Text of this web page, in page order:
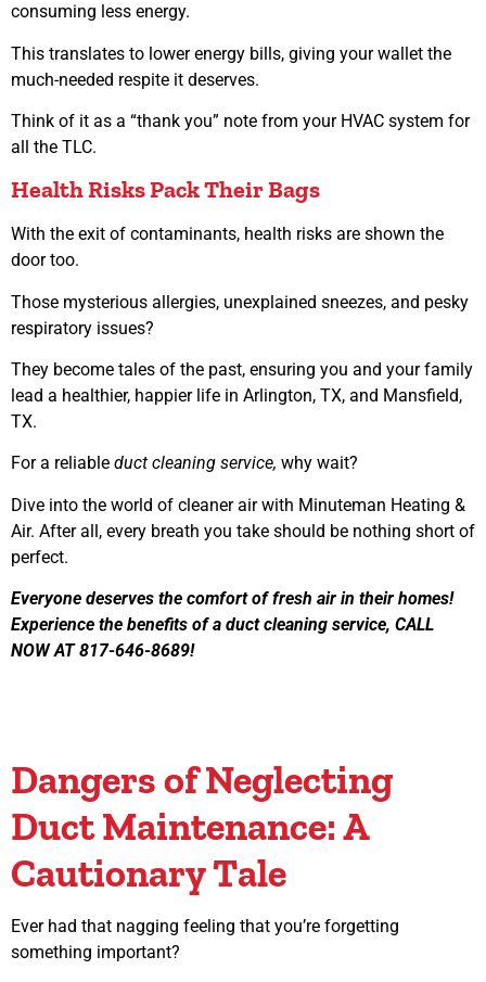
consuming less energy.
This translates to lower energy bills, giving your wallet the
much-needed respite it deserves.
Think of it as a “thank you” note from your HVAC system for
all the TLC.
Health Risks Pack Their Bags
With the exit of contaminants, health risks are shown the
door too.
Those mysterious allergies, unexplained sneezes, and pesky
respiratory issues?
They become tales of the past, ensuring you and your family
lead a healthier, happier life in Arlington, TX, and Mansfield,
TX.
For a reliable duct cleaning service, why wait?
Dive into the world of cleaner air with Minuteman Heating &
Air. After all, every breath you take should be nothing short of
perfect.
Everyone deserves the comfort of fresh air in their homes!
Experience the benefits of a duct cleaning service, CALL
NOW AT 817-646-8689!
Dangers of Neglecting
Duct Maintenance: A
Cautionary Tale
Ever had that nagging feeling that you’re forgetting
something important?